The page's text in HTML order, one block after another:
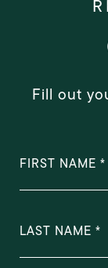
Fill out
FIRST NAME
LAST NAME